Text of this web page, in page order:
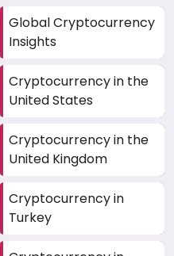
Global Cryptocurrency
Insights
Cryptocurrency in the
United States
Cryptocurrency in the
United Kingdom
Cryptocurrency in
Turkey